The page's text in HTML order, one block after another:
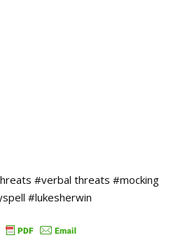
#verbal threats #mocking
#lukesherwin